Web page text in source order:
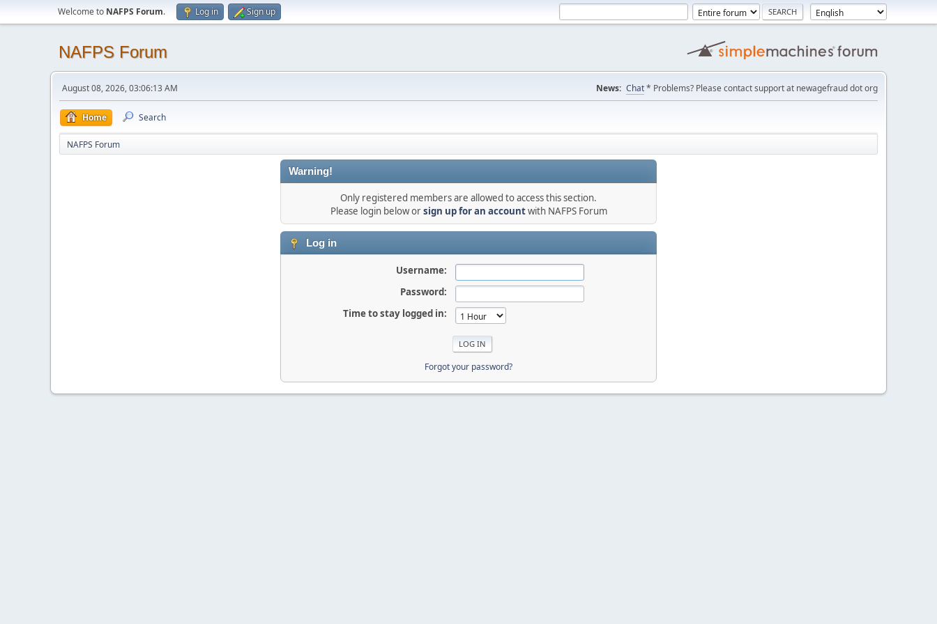
Welcome to NAFPS Forum. Log in Sign up
NAFPS Forum
August 08, 2026, 03:06:13 AM News: Chat* Problems? Please contact support at newagefraud dot org
Home Search
NAFPS Forum
Warning!
Only registered members are allowed to access this section.
Please login below orsign up for an accountwith NAFPS Forum
Log in
Username:
Password:
Time to stay logged in:
Forgot your password?